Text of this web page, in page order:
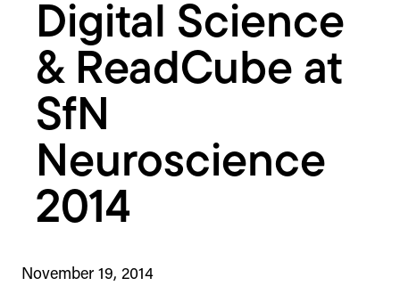
Neuroscience
2014
Digital Science
& ReadCube at
SfN
Neuroscience
2014
November 19, 2014